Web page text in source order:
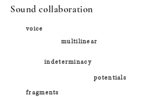
Sound collaboration
voice
multilinear
indeterminacy
potentials
fragments